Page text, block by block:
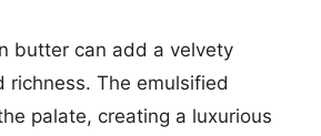
butter can add a velvety
richness. The emulsified
palate, creating a luxurious